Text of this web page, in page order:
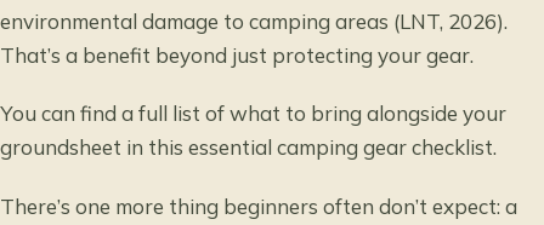
environmental damage to camping areas (LNT, 2026).
That’s a benefit beyond just protecting your gear.
You can find a full list of what to bring alongside your
groundsheet in this essential camping gear checklist.
There’s one more thing beginners often don’t expect: a